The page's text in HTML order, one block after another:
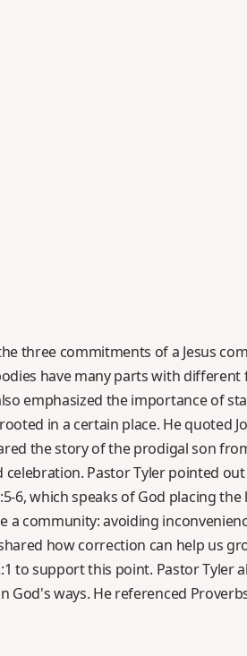
three commitments of a Jesus
have many parts with
emphasized the importance of
in a certain place. He quoted
the story of the prodigal son
Pastor Tyler pointed
6, which speaks of God placing
a community: avoiding
how correction can help us
to support this point. Pastor
ways. He referenced